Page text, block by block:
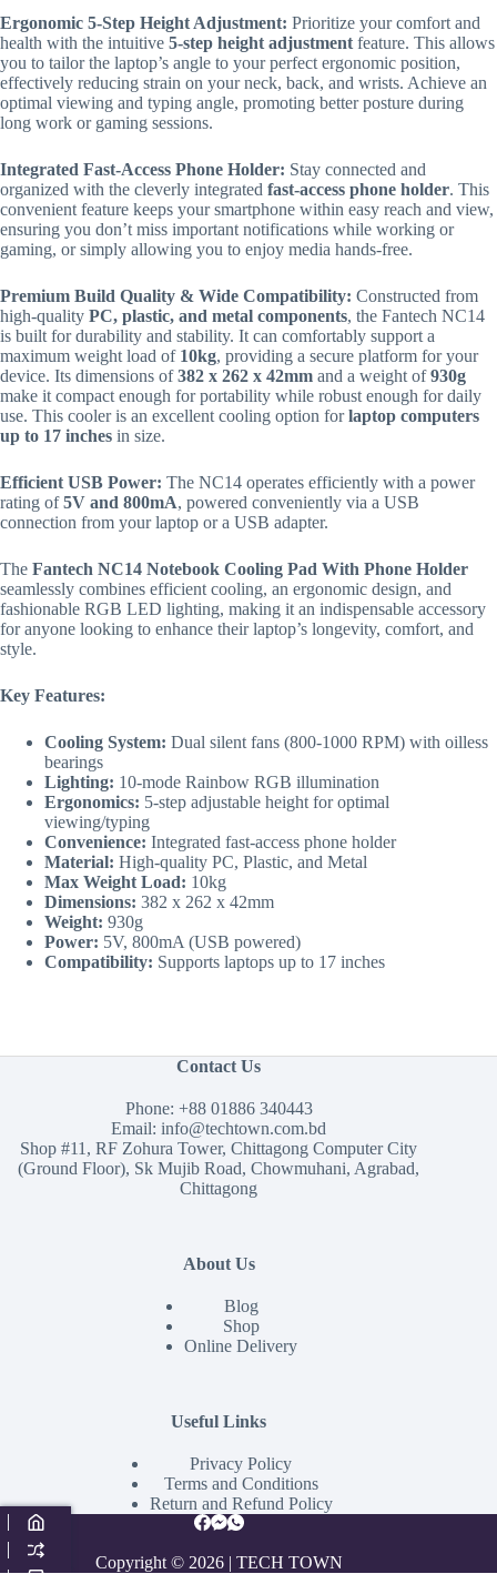
Ergonomic 5-Step Height Adjustment: Prioritize your comfort and
health with the intuitive 5-step height adjustment feature. This allows
you to tailor the laptop’s angle to your perfect ergonomic position,
effectively reducing strain on your neck, back, and wrists. Achieve an
optimal viewing and typing angle, promoting better posture during
long work or gaming sessions.
Integrated Fast-Access Phone Holder: Stay connected and
organized with the cleverly integrated fast-access phone holder. This
convenient feature keeps your smartphone within easy reach and view,
ensuring you don’t miss important notifications while working or
gaming, or simply allowing you to enjoy media hands-free.
Premium Build Quality & Wide Compatibility: Constructed from
high-quality PC, plastic, and metal components, the Fantech NC14
is built for durability and stability. It can comfortably support a
maximum weight load of 10kg, providing a secure platform for your
device. Its dimensions of382 x 262 x 42mm and a weight of930g
make it compact enough for portability while robust enough for daily
use. This cooler is an excellent cooling option forlaptop computers
up to 17 inches in size.
Efficient USB Power: The NC14 operates efficiently with a power
rating of5V and 800mA, powered conveniently via a USB
connection from your laptop or a USB adapter.
The Fantech NC14 Notebook Cooling Pad With Phone Holder
seamlessly combines efficient cooling, an ergonomic design, and
fashionable RGB LED lighting, making it an indispensable accessory
for anyone looking to enhance their laptop’s longevity, comfort, and
style.
Key Features:
Cooling System: Dual silent fans (800-1000 RPM) with oilless
bearings
Lighting: 10-mode Rainbow RGB illumination
Ergonomics: 5-step adjustable height for optimal
viewing/typing
Convenience: Integrated fast-access phone holder
Material: High-quality PC, Plastic, and Metal
Max Weight Load: 10kg
Dimensions: 382 x 262 x 42mm
Weight: 930g
Power: 5V, 800mA (USB powered)
Compatibility: Supports laptops up to 17 inches
Contact Us
Phone: +88 01886 340443
Email:info@techtown.com.bd
Shop #11, RF Zohura Tower, Chittagong Computer City
(Ground Floor), Sk Mujib Road, Chowmuhani, Agrabad,
Chittagong
About Us
Blog
Shop
Online Delivery
Useful Links
Privacy Policy
Terms and Conditions
Return and Refund Policy
Copyright © 2026 | TECH TOWN